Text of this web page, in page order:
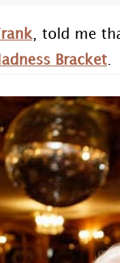
, told me
Bracket